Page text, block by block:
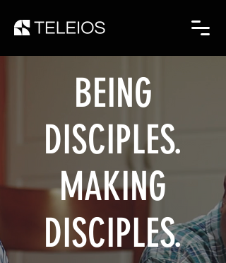
BEING
DISCIPLES.
MAKING
DISCIPLES.